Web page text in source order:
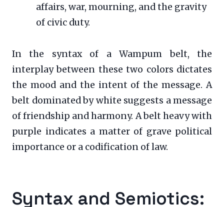
affairs, war, mourning, and the gravity
of civic duty.
In the syntax of a Wampum belt, the
interplay between these two colors dictates
the mood and the intent of the message. A
belt dominated by white suggests a message
of friendship and harmony. A belt heavy with
purple indicates a matter of grave political
importance or a codification of law.
Syntax and Semiotics: